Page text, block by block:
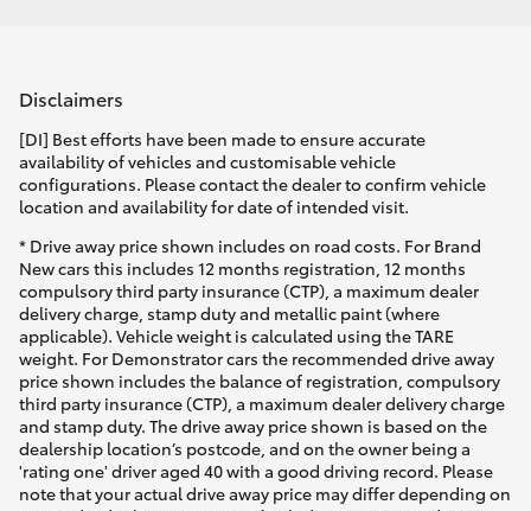
Disclaimers
[DI] Best efforts have been made to ensure accurate
availability of vehicles and customisable vehicle
configurations. Please contact the dealer to confirm vehicle
location and availability for date of intended visit.
* Drive away price shown includes on road costs. For Brand
New cars this includes 12 months registration, 12 months
compulsory third party insurance (CTP), a maximum dealer
delivery charge, stamp duty and metallic paint (where
applicable). Vehicle weight is calculated using the TARE
weight. For Demonstrator cars the recommended drive away
price shown includes the balance of registration, compulsory
third party insurance (CTP), a maximum dealer delivery charge
and stamp duty. The drive away price shown is based on the
dealership location’s postcode, and on the owner being a
'rating one' driver aged 40 with a good driving record. Please
note that your actual drive away price may differ depending on